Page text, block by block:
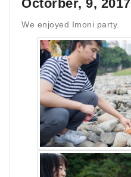
Octorber, 9, 2017
We enjoyed Imoni party.